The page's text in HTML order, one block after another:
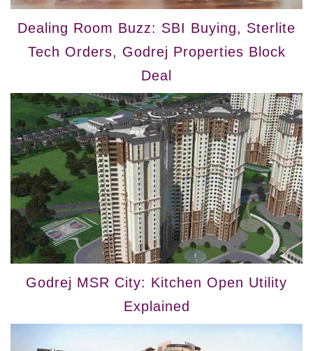
Dealing Room Buzz: SBI Buying, Sterlite
Tech Orders, Godrej Properties Block
Deal
Godrej MSR City: Kitchen Open Utility
Explained